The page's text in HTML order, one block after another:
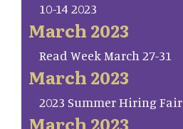
10-14 2023
March 2023
Read Week March 27-31
March 2023
2023 Summer Hiring Fair
March 2023